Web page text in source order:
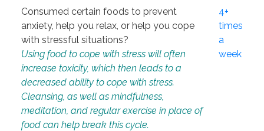
Consumed certain foods to prevent
anxiety, help you relax, or help you cope
with stressful situations?
Using food to cope with stress will often
increase toxicity, which then leads to a
decreased ability to cope with stress.
Cleansing, as well as mindfulness,
meditation, and regular exercise in place of
food can help break this cycle.
4+
times
a
week